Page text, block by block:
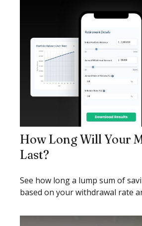
How Long Will Your
Last?
See how long a lump sum of
based on your withdrawal rate